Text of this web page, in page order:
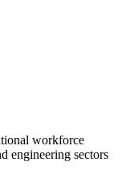
workforce
engineering sectors